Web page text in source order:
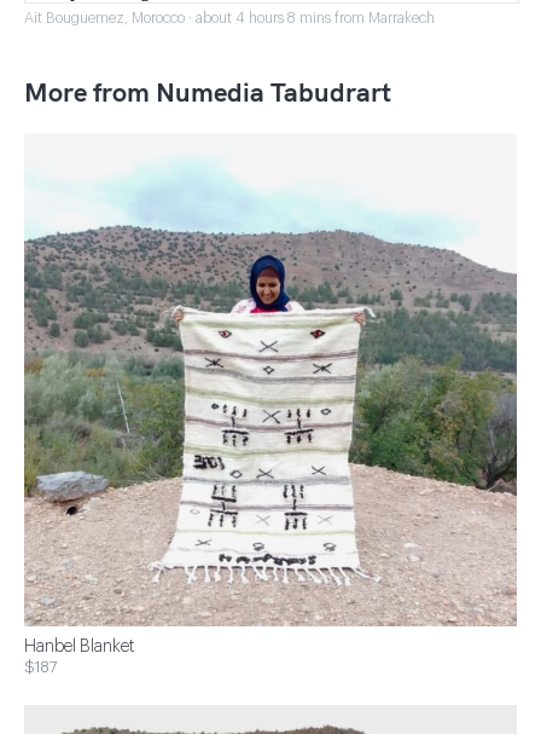
Ait Bouguemez, Morocco · about 4 hours 8 mins from Marrakech
More from Numedia Tabudrart
Hanbel Blanket
$187